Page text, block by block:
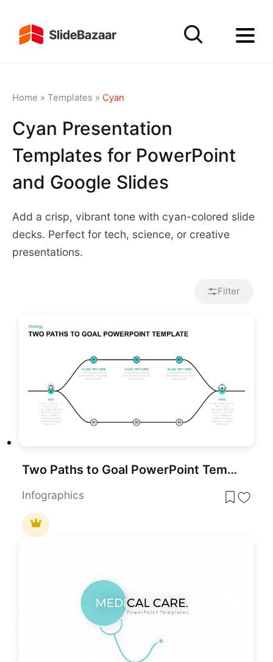
Home » Templates » Cyan
Cyan Presentation
Templates for PowerPoint
and Google Slides
Add a crisp, vibrant tone with cyan-colored slide
decks. Perfect for tech, science, or creative
presentations.
Filter
Two Paths to Goal PowerPoint Template
Infographics